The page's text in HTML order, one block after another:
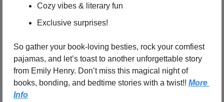
Cozy vibes & literary fun
Exclusive surprises!
So gather your book-loving besties, rock your comfiest
pajamas, and let’s toast to another unforgettable story
from Emily Henry. Don’t miss this magical night of
books, bonding, and bedtime stories with a twist!! More
Info